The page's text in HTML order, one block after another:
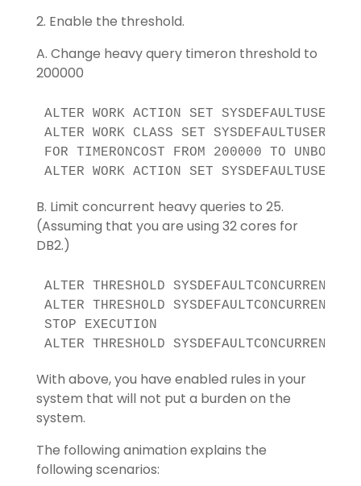
2. Enable the threshold.
A. Change heavy query timeron threshold to
200000
ALTER WORK ACTION SET
ALTER WORK CLASS SET
FOR TIMERONCOST FROM 200000 TO
ALTER WORK ACTION SET
B. Limit concurrent heavy queries to 25.
(Assuming that you are using 32 cores for
DB2.)
ALTER THRESHOLD SYSDEFAULTCONCURRENT
ALTER THRESHOLD SYSDEFAULTCONCURRENT
STOP EXECUTION
ALTER THRESHOLD SYSDEFAULTCONCURRENT
With above, you have enabled rules in your
system that will not put a burden on the
system.
The following animation explains the
following scenarios: